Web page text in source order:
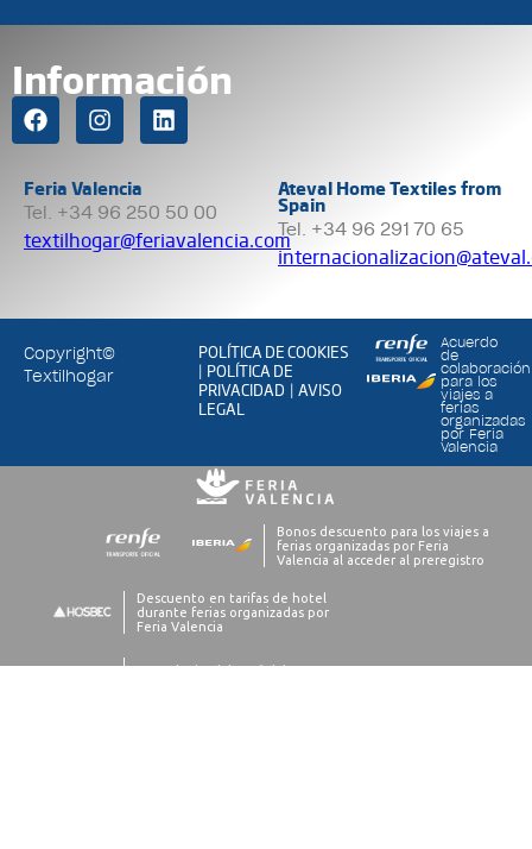
Información
Feria Valencia
Tel. +34 96 250 50 00
textilhogar@feriavalencia.com
Ateval Home Textiles from
Spain
Tel. +34 96 291 70 65
Copyright©
Textilhogar
POLÍTICA DE COOKIES
| POLÍTICA DE
PRIVACIDAD |AVISO
LEGAL
Acuerdo
de
colaboración
para los
viajes a
ferias
organizadas
por Feria
Valencia